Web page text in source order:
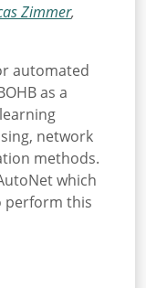
Zimmer,
automated
as a
network
methods.
which
perform this